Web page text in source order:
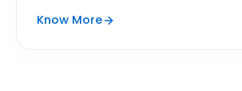
Know More